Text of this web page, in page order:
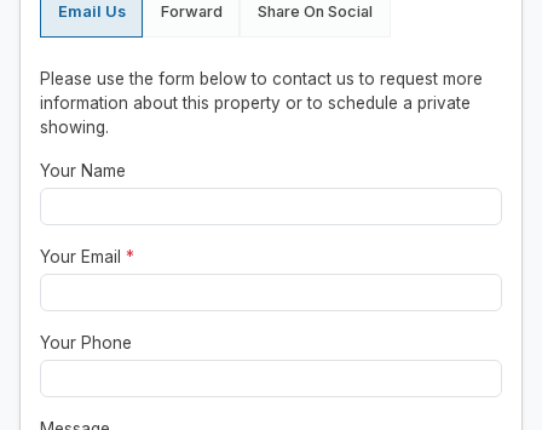
Email Us Forward Share On Social
Please use the form below to contact us to request more
information about this property or to schedule a private
showing.
Your Name
Your Email *
Your Phone